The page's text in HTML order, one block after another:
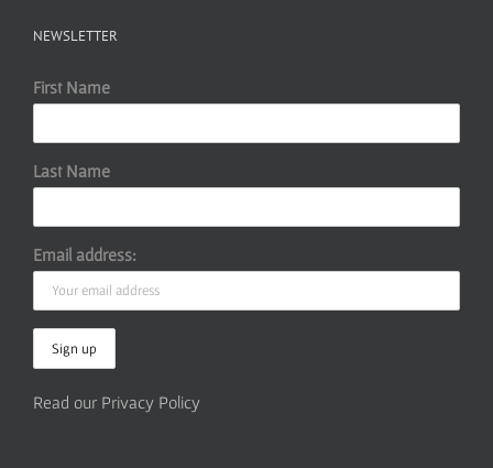
NEWSLETTER
First Name
Last Name
Email address:
Read our Privacy Policy